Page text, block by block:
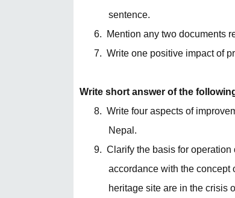
sentence.
6.
Mention any two documents
7. Write one positive impact of
Write short answer of the
8. Write four aspects of
Nepal.
9. Clarify the basis for
accordance with the concept
heritage site are in the crisis